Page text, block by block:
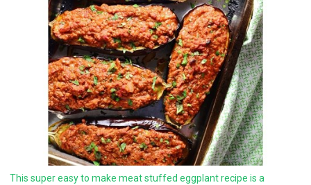
This super easy to make meat stuffed eggplant recipe is a